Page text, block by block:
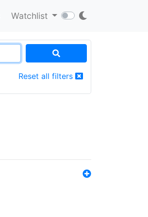
Watchlist
Reset all filters